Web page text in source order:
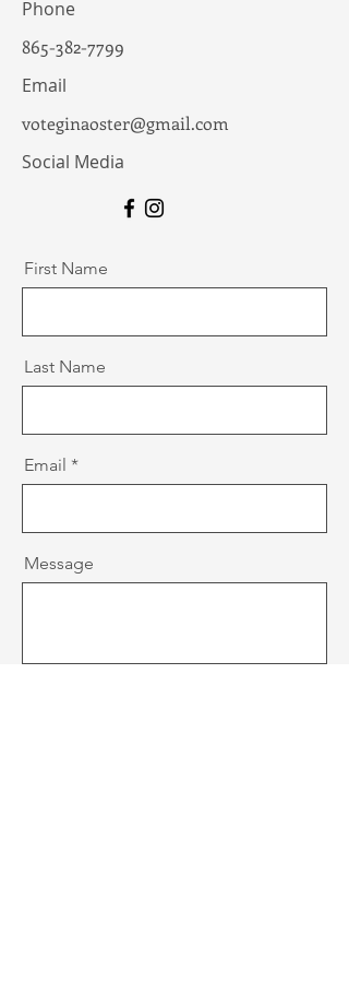
Phone
865-382-7799
Email
voteginaoster@gmail.com
Social Media
First Name
Last Name
Email
Message